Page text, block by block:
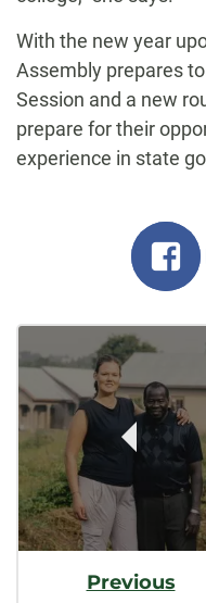
With the new year
Assembly prepares
Session and a new
prepare for their
experience in state
on
Post
Previous